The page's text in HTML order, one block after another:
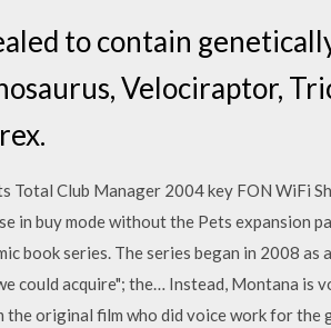
to contain
Velociraptor,
Total Club Manager 2004 key FON WiFi
in buy mode without the Pets expansion
book series. The series began in 2008
could acquire"; the… Instead, Montana is
original film who did voice work for the